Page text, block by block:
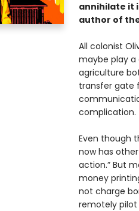
annihilate it
author of
All colonist
maybe play a
agriculture
transfer gate
complication.
Even though
now has
action.” But
money
not charge
remotely